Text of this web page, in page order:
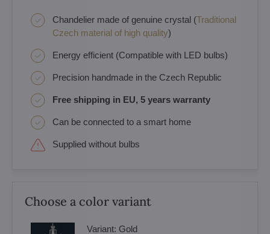
Chandelier made of genuine crystal (Traditional
Czech material of high quality)
Energy efficient (Compatible with LED bulbs)
Precision handmade in the Czech Republic
Free shipping in EU, 5 years warranty
Can be connected to a smart home
Supplied without bulbs
Choose a color variant
Variant: Gold